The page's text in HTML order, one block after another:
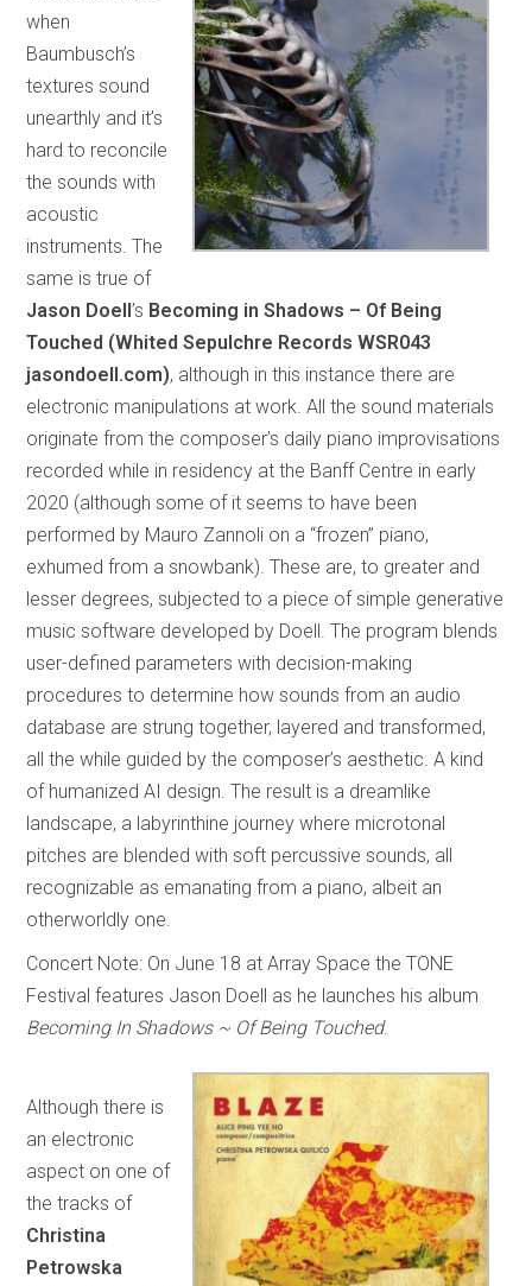
when
Baumbusch’s
textures sound
unearthly and it’s
hard to reconcile
the sounds with
acoustic
instruments. The
same is true of
Jason Doell’s Becoming in Shadows – Of Being
Touched (Whited Sepulchre Records WSR043
jasondoell.com), although in this instance there are
electronic manipulations at work. All the sound materials
originate from the composer’s daily piano improvisations
recorded while in residency at the Banff Centre in early
2020 (although some of it seems to have been
performed by Mauro Zannoli on a “frozen” piano,
exhumed from a snowbank). These are, to greater and
lesser degrees, subjected to a piece of simple generative
music software developed by Doell. The program blends
user-defined parameters with decision-making
procedures to determine how sounds from an audio
database are strung together, layered and transformed,
all the while guided by the composer’s aesthetic. A kind
of humanized AI design. The result is a dreamlike
landscape, a labyrinthine journey where microtonal
pitches are blended with soft percussive sounds, all
recognizable as emanating from a piano, albeit an
otherworldly one.
Concert Note: On June 18 at Array Space the TONE
Festival features Jason Doell as he launches his album
Becoming In Shadows ~ Of Being Touched.
Although there is
an electronic
aspect on one of
the tracks of
Christina
Petrowska